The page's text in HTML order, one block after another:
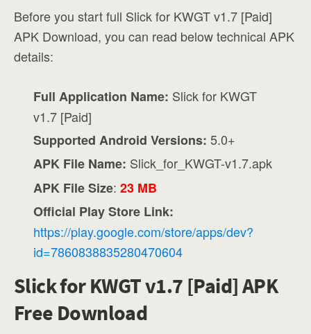
Before you start full Slick for KWGT v1.7 [Paid]
APK Download, you can read below technical APK
details:
Full Application Name: Slick for KWGT
v1.7 [Paid]
Supported Android Versions: 5.0+
APK File Name: Slick_for_KWGT-v1.7.apk
APK File Size:23 MB
Official Play Store Link:
https://play.google.com/store/apps/dev?
id=7860838835280470604
Slick for KWGT v1.7 [Paid] APK
Free Download